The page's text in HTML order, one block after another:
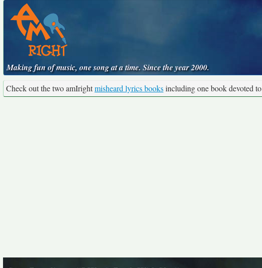
Making fun of music, one song at a time. Since the year 2000.
Check out the two amIrightmisheard lyrics booksincluding one book devoted to